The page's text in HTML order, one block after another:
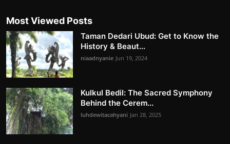
Most Viewed Posts
Taman Dedari Ubud: Get to Know the
History & Beaut...
niaadnyanie Jun 19, 2024
Kulkul Bedil: The Sacred Symphony
Behind the Cerem...
luhdewitacahyani Jan 28, 2025